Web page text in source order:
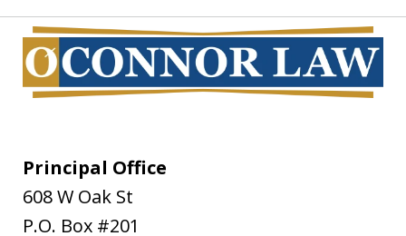
Principal Office
608 W Oak St
P.O. Box #201